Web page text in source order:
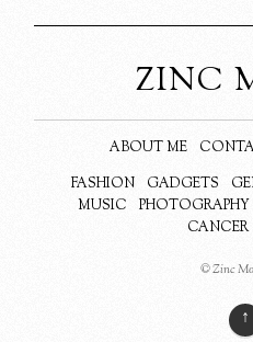
ZINC
ABOUT ME
FASHION
GADGETS
MUSIC
PHOTOGRAPHY
CANCER
© Zinc
↑